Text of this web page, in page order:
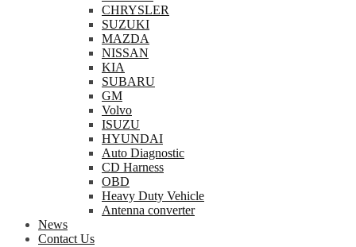
CHRYSLER
SUZUKI
MAZDA
NISSAN
KIA
SUBARU
GM
Volvo
ISUZU
HYUNDAI
Auto Diagnostic
CD Harness
OBD
Heavy Duty Vehicle
Antenna converter
News
Contact Us